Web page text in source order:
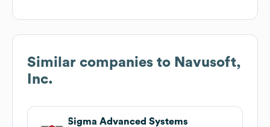
Similar companies to Navusoft,
Inc.
Sigma Advanced Systems